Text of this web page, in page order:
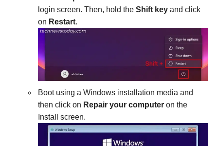
login screen. Then, hold the Shift key and click
on Restart.
Boot using a Windows installation media and
then click on Repair your computer on the
Install screen.